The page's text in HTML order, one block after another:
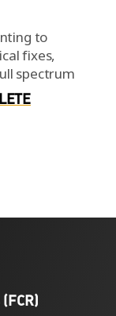
to
fixes,
spectrum